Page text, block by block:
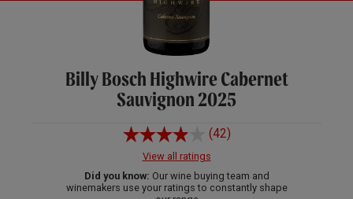
Billy Bosch Highwire Cabernet
Sauvignon 2025
(42)
View all ratings
Did you know: Our wine buying team and
winemakers use your ratings to constantly shape